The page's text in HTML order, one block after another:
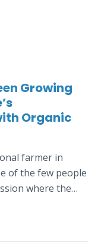
Growing
Organic
farmer in
of the few people
where the